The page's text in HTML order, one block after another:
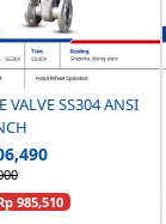
VALVE SS304 ANSI
985,510